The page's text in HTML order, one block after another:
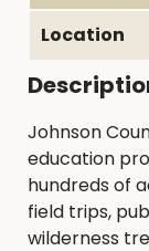
Location
Johnson
education
hundreds of
field trips,
wilderness